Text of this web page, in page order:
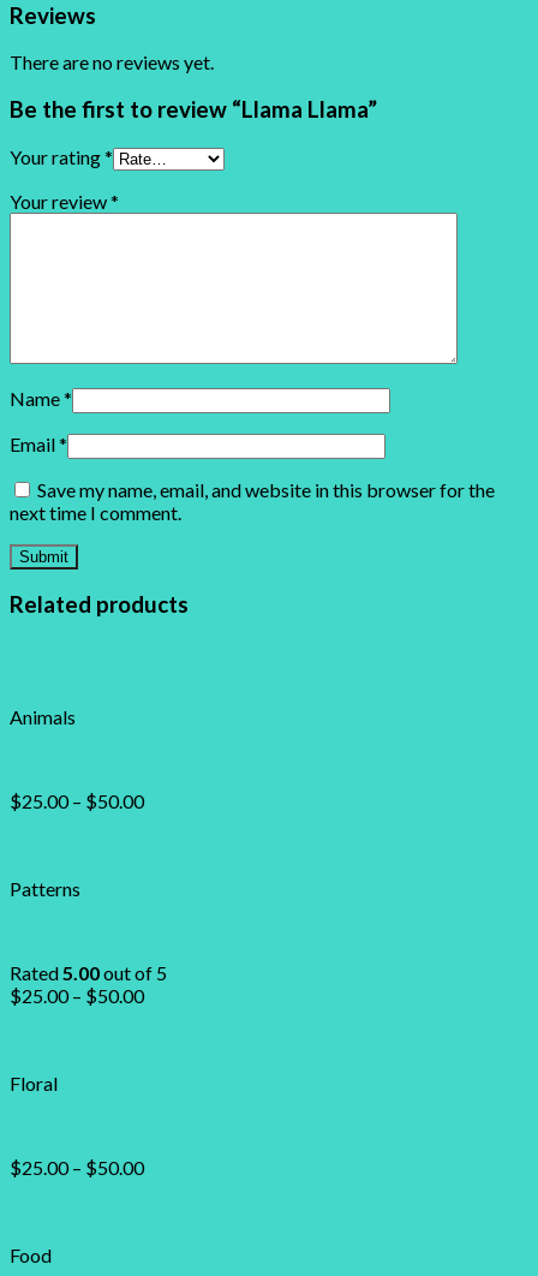
Reviews
There are no reviews yet.
Be the first to review “Llama Llama”
Your rating*
Your review*
Name*
Email*
Save my name, email, and website in this browser for the
next time I comment.
Related products
Animals
$25.00– $50.00
Patterns
Rated5.00out of 5
$25.00– $50.00
Floral
$25.00– $50.00
Food